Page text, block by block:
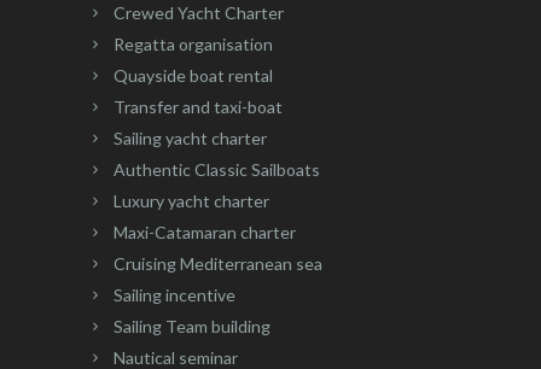
Crewed Yacht Charter
Regatta organisation
Quayside boat rental
Transfer and taxi-boat
Sailing yacht charter
Authentic Classic Sailboats
Luxury yacht charter
Maxi-Catamaran charter
Cruising Mediterranean sea
Sailing incentive
Sailing Team building
Nautical seminar